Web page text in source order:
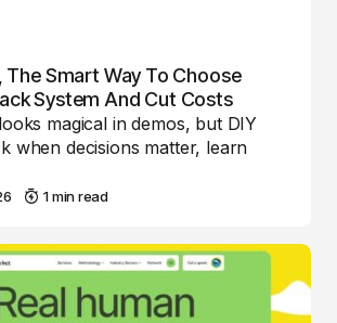
The Smart Way To Choose
System And Cut Costs
magical in demos, but DIY
when decisions matter, learn
1 min read